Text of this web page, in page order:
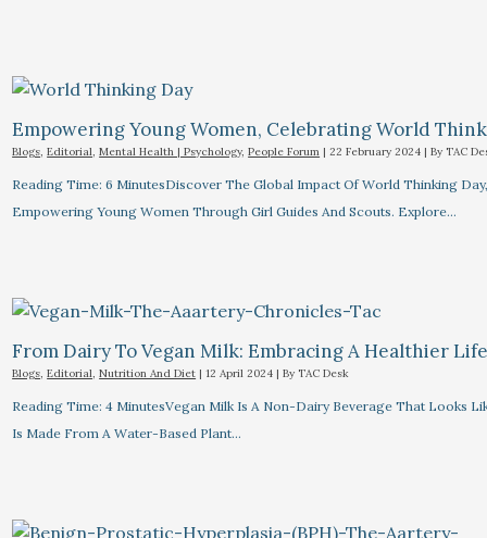
Empowering Young Women, Celebrating World
Blogs,Editorial,Mental Health | Psychology,People Forum |22 February 2024 | By TAC
Reading Time: 6 MinutesDiscover The Global Impact Of World Thinking
Empowering Young Women Through Girl Guides And Scouts. Explore…
From Dairy To Vegan Milk: Embracing A Healthier
Blogs,Editorial,Nutrition And Diet |12 April 2024 | By TAC Desk
Reading Time: 4 MinutesVegan Milk Is A Non-Dairy Beverage That Looks
Is Made From A Water-Based Plant…